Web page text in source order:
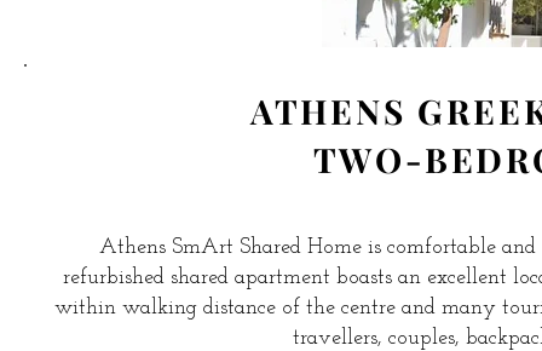
ATHENS
TWO-
Athens SmArt Shared Home is comfortable
refurbished shared apartment boasts an excellent
within walking distance of the centre and many
travellers, couples,